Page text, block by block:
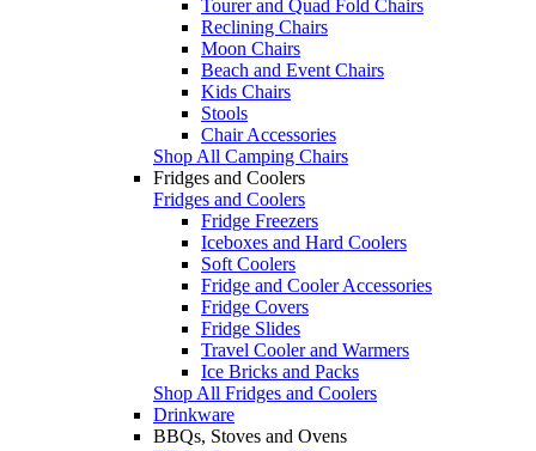
Tourer and Quad Fold Chairs
Reclining Chairs
Moon Chairs
Beach and Event Chairs
Kids Chairs
Stools
Chair Accessories
Shop All Camping Chairs
Fridges and Coolers
Fridges and Coolers
Fridge Freezers
Iceboxes and Hard Coolers
Soft Coolers
Fridge and Cooler Accessories
Fridge Covers
Fridge Slides
Travel Cooler and Warmers
Ice Bricks and Packs
Shop All Fridges and Coolers
Drinkware
BBQs, Stoves and Ovens